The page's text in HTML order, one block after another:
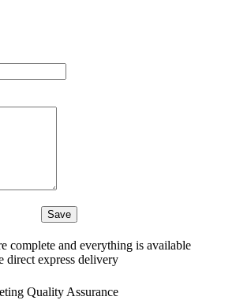
complete and everything is available
direct express delivery
Quality Assurance